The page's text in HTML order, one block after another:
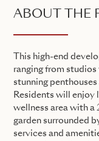
ABOUT THE
This high-end
ranging from
stunning
Residents will enjoy
wellness area with a
garden surrounded
services and